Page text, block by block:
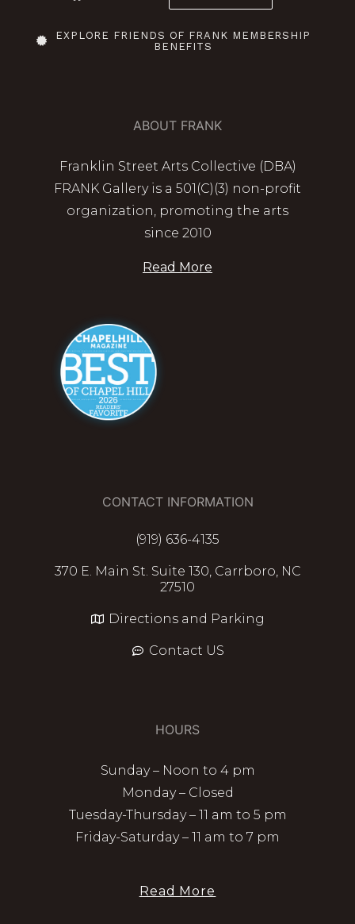
EXPLORE FRIENDS OF FRANK MEMBERSHIP
BENEFITS
ABOUT FRANK
Franklin Street Arts Collective (DBA)
FRANK Gallery is a 501(C)(3) non-profit
organization, promoting the arts
since 2010
Read More
CONTACT INFORMATION
(919) 636-4135
370 E. Main St. Suite 130, Carrboro, NC
27510
Directions and Parking
Contact US
HOURS
Sunday – Noon to 4 pm
Monday – Closed
Tuesday-Thursday – 11 am to 5 pm
Friday-Saturday – 11 am to 7 pm
Read More